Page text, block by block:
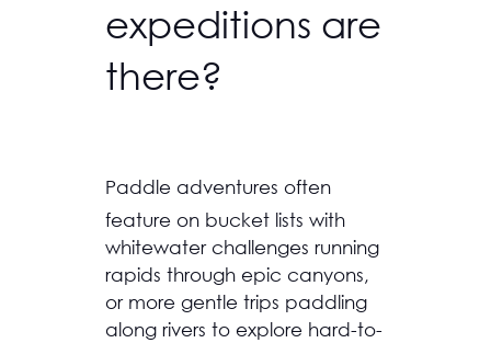
expeditions are
there?
Paddle adventures often
feature on bucket lists with
whitewater challenges running
rapids through epic canyons,
or more gentle trips paddling
along rivers to explore hard-to-